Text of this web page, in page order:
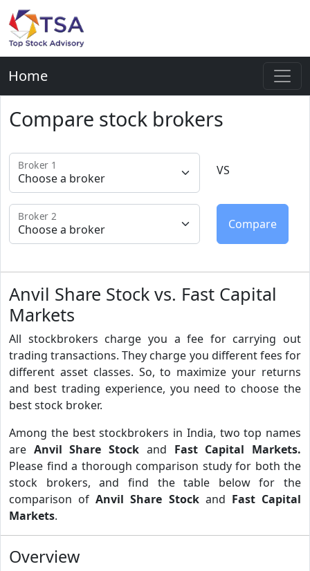
Home
Compare stock brokers
Broker 1 VS
Broker 2
Anvil Share Stock vs. Fast Capital
Markets
All stockbrokers charge you a fee for carrying out
trading transactions. They charge you different fees for
different asset classes. So, to maximize your returns
and best trading experience, you need to choose the
best stock broker.
Among the best stockbrokers in India, two top names
are Anvil Share Stock and Fast Capital Markets.
Please find a thorough comparison study for both the
stock brokers, and find the table below for the
comparison ofAnvil Share Stockand Fast Capital
Markets.
Overview